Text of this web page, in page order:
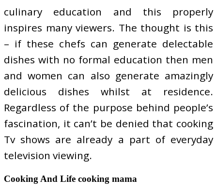
culinary education and this properly
inspires many viewers. The thought is this
– if these chefs can generate delectable
dishes with no formal education then men
and women can also generate amazingly
delicious dishes whilst at residence.
Regardless of the purpose behind people’s
fascination, it can’t be denied that cooking
Tv shows are already a part of everyday
television viewing.
Cooking And Life cooking mama